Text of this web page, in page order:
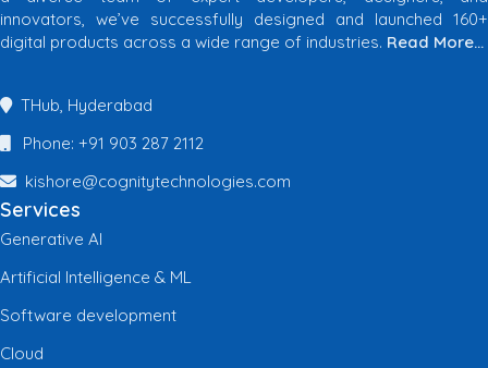
innovators, we’ve successfully designed and launched 160+
digital products across a wide range of industries. Read More…
THub, Hyderabad
Phone: +91 903 287 2112
kishore@cognitytechnologies.com
Services
Generative AI
Artificial Intelligence & ML
Software development
Cloud